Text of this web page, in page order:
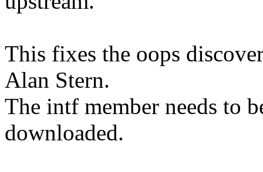
This fixes the oops
Alan Stern.
The intf member needs to
downloaded.